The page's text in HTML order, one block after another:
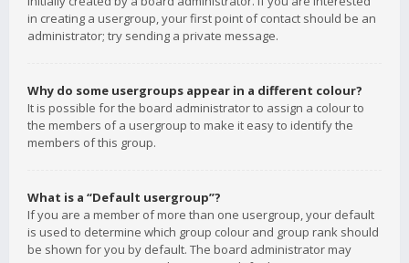
in creating a usergroup, your first point of contact should be an
administrator; try sending a private message.
Why do some usergroups appear in a different colour?
It is possible for the board administrator to assign a colour to
the members of a usergroup to make it easy to identify the
members of this group.
What is a “Default usergroup”?
If you are a member of more than one usergroup, your default
is used to determine which group colour and group rank should
be shown for you by default. The board administrator may